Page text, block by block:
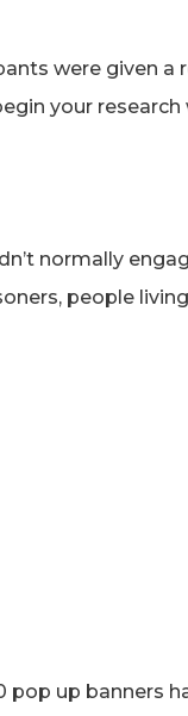
were given
your
normally
people
up banners